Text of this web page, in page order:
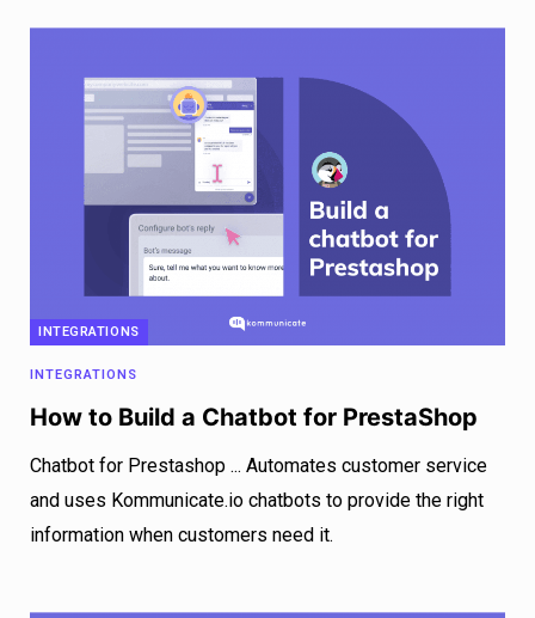
INTEGRATIONS
INTEGRATIONS
How to Build a Chatbot for PrestaShop
Chatbot for Prestashop ... Automates customer service
and uses Kommunicate.io chatbots to provide the right
information when customers need it.